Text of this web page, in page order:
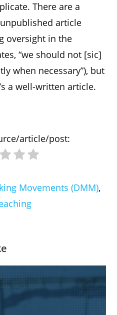
There are a
article
oversight in the
“we should not [sic]
when necessary”), but
a well-written article.
article/post:
Movements (DMM),